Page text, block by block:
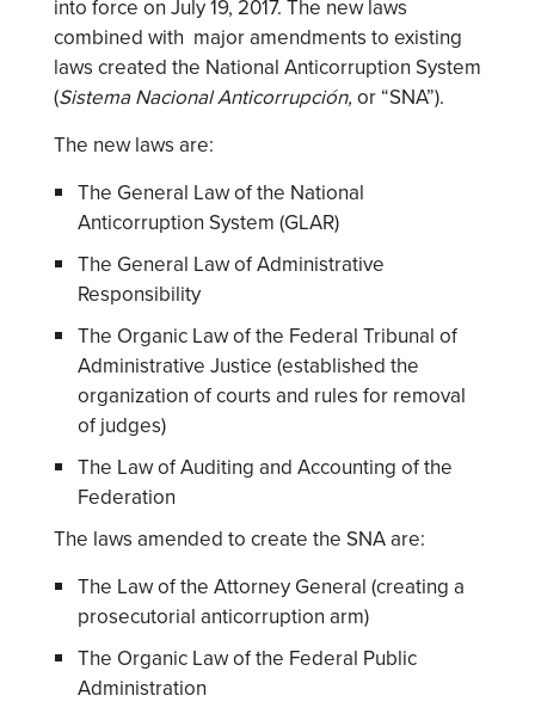
into force on July 19, 2017. The new laws
combined with major amendments to existing
laws created the National Anticorruption System
(Sistema Nacional Anticorrupción, or “SNA”).
The new laws are:
The General Law of the National
Anticorruption System (GLAR)
The General Law of Administrative
Responsibility
The Organic Law of the Federal Tribunal of
Administrative Justice (established the
organization of courts and rules for removal
of judges)
The Law of Auditing and Accounting of the
Federation
The laws amended to create the SNA are:
The Law of the Attorney General (creating a
prosecutorial anticorruption arm)
The Organic Law of the Federal Public
Administration